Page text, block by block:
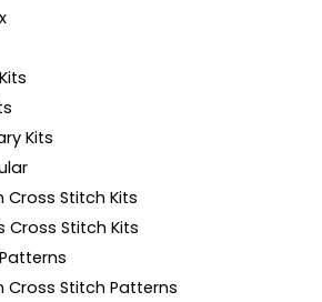
Kits
Cross Stitch Kits
Cross Stitch Kits
Cross Stitch Patterns